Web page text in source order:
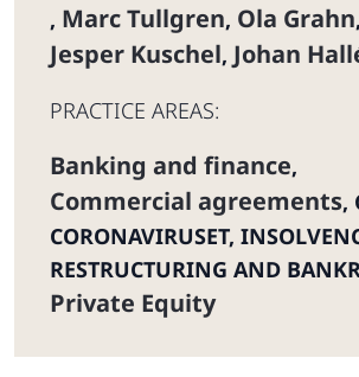
, Marc Tullgren, Ola Grahn,
Jesper Kuschel, Johan
PRACTICE AREAS:
Banking and finance,
Commercial agreements,
CORONAVIRUSET,
RESTRUCTURING AND
Private Equity